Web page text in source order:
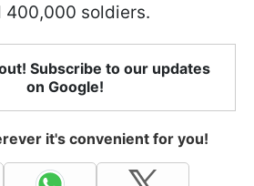
400,000 soldiers.
Subscribe to our updates
on Google!
it's convenient for you!